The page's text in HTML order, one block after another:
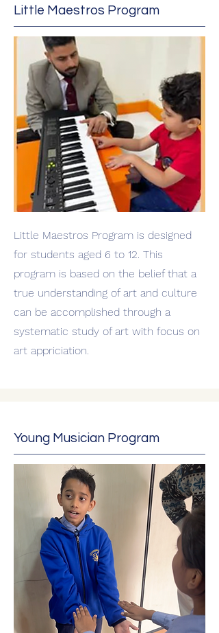
Little Maestros Program
Little Maestros Program is designed
for students aged 6 to 12. This
program is based on the belief that a
true understanding of art and culture
can be accomplished through a
systematic study of art with focus on
art appriciation.
Young Musician Program